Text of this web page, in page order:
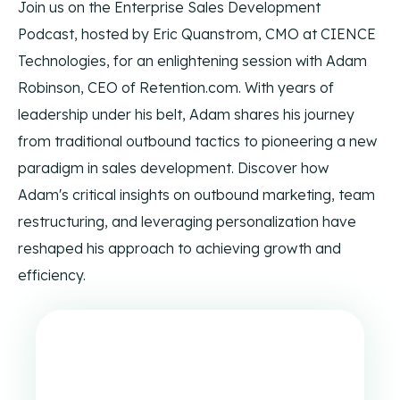
Enhance your outreach with physical mail and
syndicated content that drive engagement across new
touchpoints.
The CIENCE Way and corporate core values.
Ways to reach CIENCE directly.
Podcast
Our own Enterprise Sales Development podcast with
Blog
All content produced by CIENCE.
CIENCEpedia
Join us on the Enterprise Sales Development
Podcast, hosted by Eric Quanstrom, CMO at CIENCE
Technologies, for an enlightening session with Adam
Robinson, CEO of Retention.com. With years of
leadership under his belt, Adam shares his journey
from traditional outbound tactics to pioneering a new
paradigm in sales development. Discover how
Adam's critical insights on outbound marketing, team
restructuring, and leveraging personalization have
reshaped his approach to achieving growth and
efficiency.